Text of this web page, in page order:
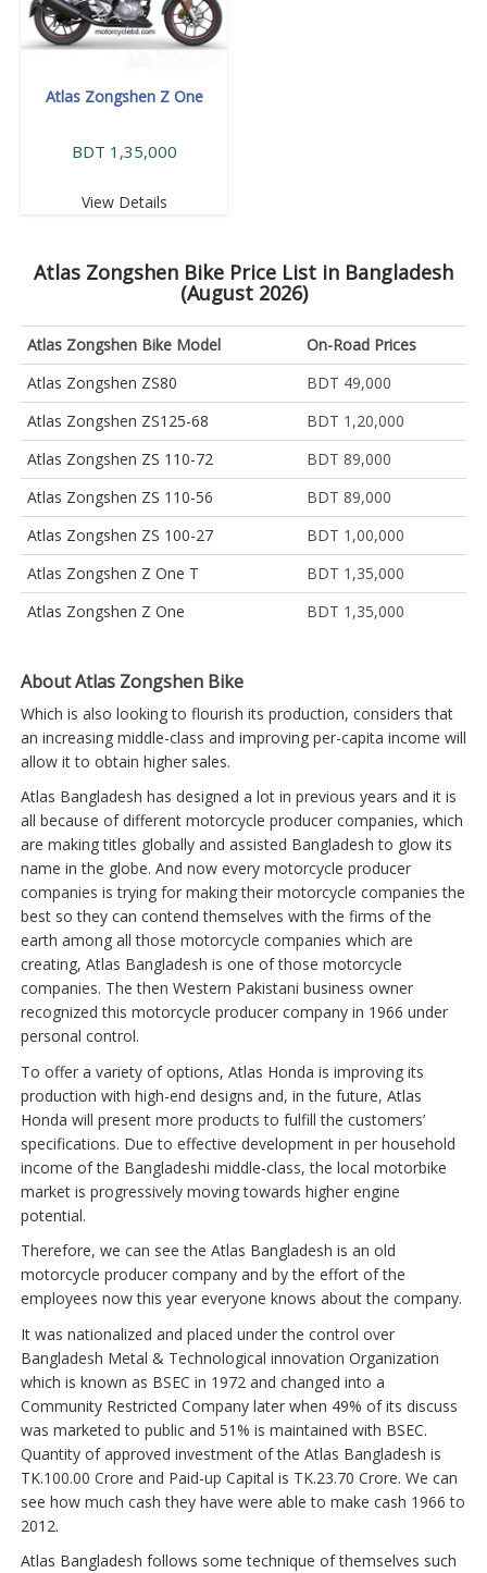
Atlas Zongshen Z One
BDT 1,35,000
View Details
Atlas Zongshen Bike Price List in Bangladesh
(August 2026)
Atlas Zongshen Bike Model
On-Road Prices
Atlas Zongshen ZS80
BDT 49,000
Atlas Zongshen ZS125-68
BDT 1,20,000
Atlas Zongshen ZS 110-72
BDT 89,000
Atlas Zongshen ZS 110-56
BDT 89,000
Atlas Zongshen ZS 100-27
BDT 1,00,000
Atlas Zongshen Z One T
BDT 1,35,000
Atlas Zongshen Z One
BDT 1,35,000
About Atlas Zongshen Bike
Which is also looking to flourish its production, considers that
an increasing middle-class and improving per-capita income will
allow it to obtain higher sales.
Atlas Bangladesh has designed a lot in previous years and it is
all because of different motorcycle producer companies, which
are making titles globally and assisted Bangladesh to glow its
name in the globe. And now every motorcycle producer
companies is trying for making their motorcycle companies the
best so they can contend themselves with the firms of the
earth among all those motorcycle companies which are
creating, Atlas Bangladesh is one of those motorcycle
companies. The then Western Pakistani business owner
recognized this motorcycle producer company in 1966 under
personal control.
To offer a variety of options, Atlas Honda is improving its
production with high-end designs and, in the future, Atlas
Honda will present more products to fulfill the customers’
specifications. Due to effective development in per household
income of the Bangladeshi middle-class, the local motorbike
market is progressively moving towards higher engine
potential.
Therefore, we can see the Atlas Bangladesh is an old
motorcycle producer company and by the effort of the
employees now this year everyone knows about the company.
It was nationalized and placed under the control over
Bangladesh Metal & Technological innovation Organization
which is known as BSEC in 1972 and changed into a
Community Restricted Company later when 49% of its discuss
was marketed to public and 51% is maintained with BSEC.
Quantity of approved investment of the Atlas Bangladesh is
TK.100.00 Crore and Paid-up Capital is TK.23.70 Crore. We can
see how much cash they have were able to make cash 1966 to
2012.
Atlas Bangladesh follows some technique of themselves such